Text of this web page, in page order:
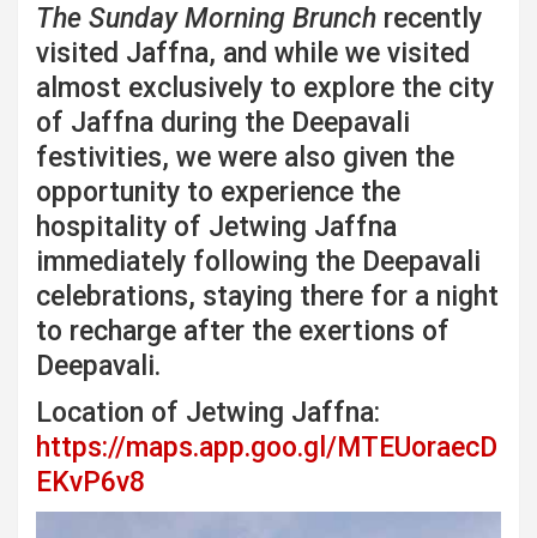
The Sunday Morning Brunch recently
visited Jaffna, and while we visited
almost exclusively to explore the city
of Jaffna during the Deepavali
festivities, we were also given the
opportunity to experience the
hospitality of Jetwing Jaffna
immediately following the Deepavali
celebrations, staying there for a night
to recharge after the exertions of
Deepavali.
Location of Jetwing Jaffna:
https://maps.app.goo.gl/MTEUoraecD
EKvP6v8